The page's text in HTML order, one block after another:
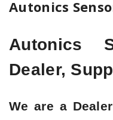
Autonics
Autonics
Dealer,
We are a